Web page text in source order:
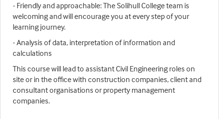
- Friendly and approachable: The Solihull College team is
welcoming and will encourage you at every step of your
learning journey.
- Analysis of data, interpretation of information and
calculations
This course will lead to assistant Civil Engineering roles on
site or in the office with construction companies, client and
consultant organisations or property management
companies.